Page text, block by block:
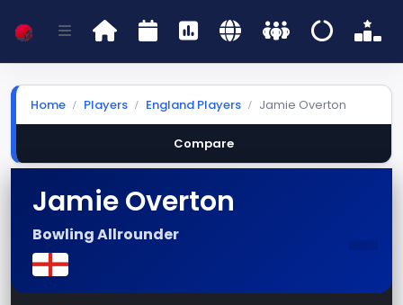
Home Players England Players Jamie Overton
Compare
Jamie Overton
Bowling Allrounder